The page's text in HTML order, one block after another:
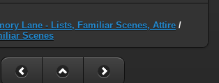
Lane - Lists, Familiar Scenes, Attire /
Scenes